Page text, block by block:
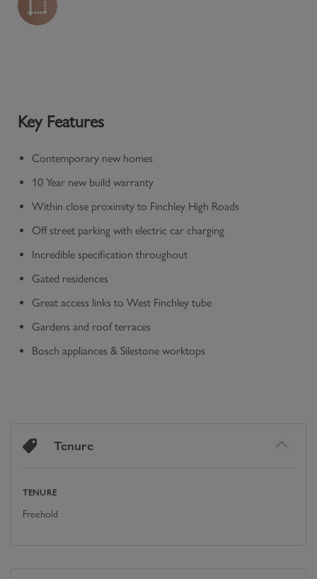
Key Features
Contemporary new homes
10 Year new build warranty
Within close proximity to Finchley High Roads
Off street parking with electric car charging
Incredible specification throughout
Gated residences
Great access links to West Finchley tube
Gardens and roof terraces
Bosch appliances & Silestone worktops
Tenure
TENURE
Freehold